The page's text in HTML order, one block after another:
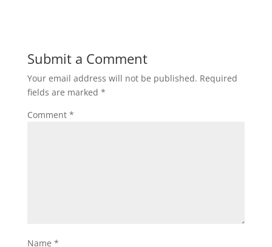
Submit a Comment
Your email address will not be published. Required
fields are marked *
Comment *
Name *